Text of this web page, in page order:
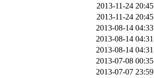
2013-11-24 20:45
2013-11-24 20:45
2013-08-14 04:33
2013-08-14 04:31
2013-08-14 04:31
2013-07-08 00:35
2013-07-07 23:59